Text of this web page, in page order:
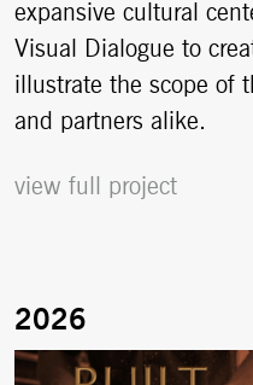
expansive cultural
Visual Dialogue to
illustrate the scope of
and partners alike.
view full project